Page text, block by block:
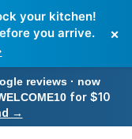
your kitchen!
you arrive.
×
reviews · now
for $10
→